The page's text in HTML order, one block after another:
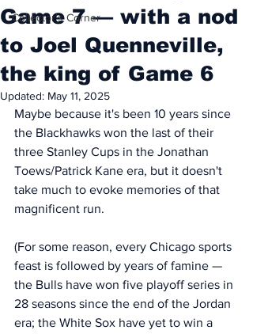
Collector's Corner
Game 7 — with a nod
to Joel Quenneville,
the king of Game 6
Updated: May 11, 2025
Maybe because it's been 10 years since
the Blackhawks won the last of their
three Stanley Cups in the Jonathan
Toews/Patrick Kane era, but it doesn't
take much to evoke memories of that
magnificent run.
(For some reason, every Chicago sports
feast is followed by years of famine —
the Bulls have won five playoff series in
28 seasons since the end of the Jordan
era; the White Sox have yet to win a